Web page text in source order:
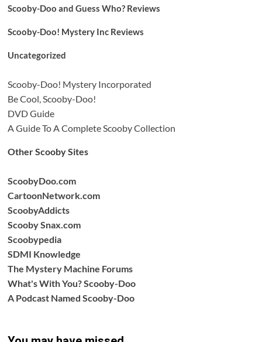
Scooby-Doo and Guess Who? Reviews
Scooby-Doo! Mystery Inc Reviews
Uncategorized
Scooby-Doo! Mystery Incorporated
Be Cool, Scooby-Doo!
DVD Guide
A Guide To A Complete Scooby Collection
Other Scooby Sites
ScoobyDoo.com
CartoonNetwork.com
ScoobyAddicts
Scooby Snax.com
Scoobypedia
SDMI Knowledge
The Mystery Machine Forums
What's With You? Scooby-Doo
A Podcast Named Scooby-Doo